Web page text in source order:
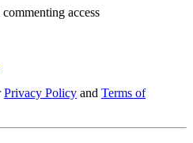
access
Privacy Policy and Terms of